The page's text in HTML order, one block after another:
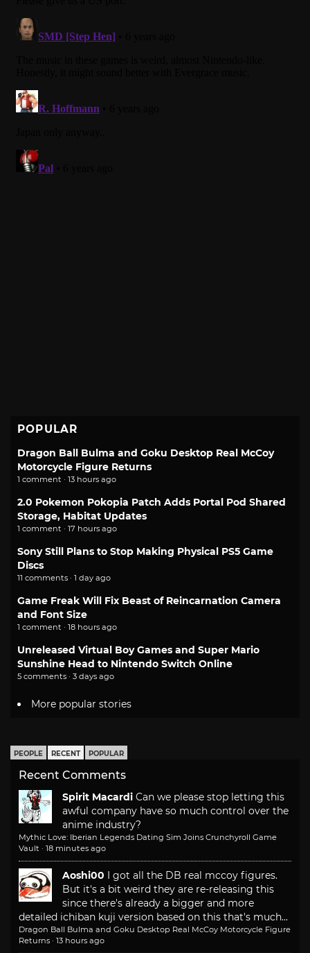
POPULAR
Dragon Ball Bulma and Goku Desktop Real McCoy
Motorcycle Figure Returns
1 comment · 13 hours ago
2.0 Pokemon Pokopia Patch Adds Portal Pod Shared
Storage, Habitat Updates
1 comment · 17 hours ago
Sony Still Plans to Stop Making Physical PS5 Game
Discs
11 comments · 1 day ago
Game Freak Will Fix Beast of Reincarnation Camera
and Font Size
1 comment · 18 hours ago
Unreleased Virtual Boy Games and Super Mario
Sunshine Head to Nintendo Switch Online
5 comments · 3 days ago
More popular stories
PEOPLE RECENT POPULAR
Recent Comments
Spirit Macardi Can we please stop letting this
awful company have so much control over the
anime industry?
Mythic Love: Iberian Legends Dating Sim Joins Crunchyroll Game
Vault · 18 minutes ago
Aoshi00 I got all the DB real mccoy figures.
But it's a bit weird they are re-releasing this
since there's already a bigger and more
detailed ichiban kuji version based on this that's much...
Dragon Ball Bulma and Goku Desktop Real McCoy Motorcycle Figure
Returns · 13 hours ago